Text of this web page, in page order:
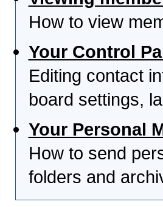
How to view
Your Control
Editing contact
board settings,
Your Personal
How to send
folders and